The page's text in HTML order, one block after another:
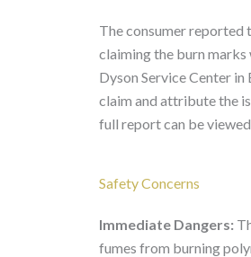
The consumer reported
claiming the burn marks
Dyson Service Center
claim and attribute the
full report can be
Safety Concerns
Immediate Dangers:
fumes from burning